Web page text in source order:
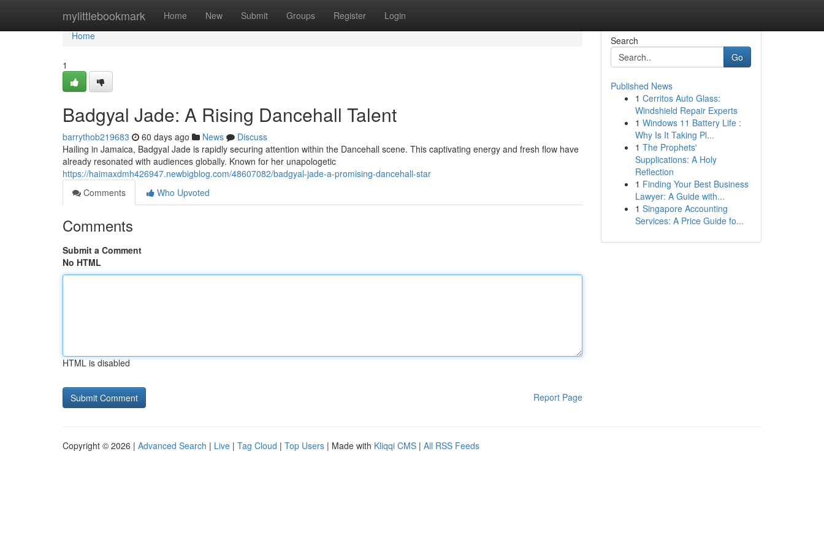
mylittlebookmark Home New Submit Groups Register Login
Home
Home
1
Badgyal Jade: A Rising Dancehall Talent
barrythob219683 60 days ago News
Discuss
Hailing in Jamaica, Badgyal Jade is rapidly securing attention within the Dancehall scene. This captivating energy and fresh flow have
already resonated with audiences globally. Known for her unapologetic
https://haimaxdmh426947.newbigblog.com/48607082/badgyal-jade-a-promising-dancehall-star
Comments
Who Upvoted
Comments
Submit a Comment
No HTML
HTML is disabled
Report Page
Search
Go
Published News
1 Cerritos Auto Glass:
Windshield Repair Experts
1 Windows 11 Battery Life :
Why Is It Taking Pl...
1 The Prophets'
Supplications: A Holy
Reflection
1 Finding Your Best Business
Lawyer: A Guide with...
1 Singapore Accounting
Services: A Price Guide fo...
Copyright © 2026 | Advanced Search | Live | Tag Cloud | Top Users | Made with Kliqqi CMS | All RSS Feeds